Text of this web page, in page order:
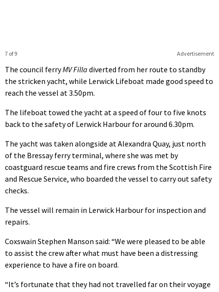
Advertisement
7 of 9
The council ferryMV Filla diverted from her route to standby
the stricken yacht, while Lerwick Lifeboat made good speed to
reach the vessel at 3.50pm.
The lifeboat towed the yacht at a speed of four to five knots
back to the safety of Lerwick Harbour for around 6.30pm.
The yacht was taken alongside at Alexandra Quay, just north
of the Bressay ferry terminal, where she was met by
coastguard rescue teams and fire crews from the Scottish Fire
and Rescue Service, who boarded the vessel to carry out safety
checks.
The vessel will remain in Lerwick Harbour for inspection and
repairs.
Coxswain Stephen Manson said: “We were pleased to be able
to assist the crew after what must have been a distressing
experience to have a fire on board.
“It’s fortunate that they had not travelled far on their voyage